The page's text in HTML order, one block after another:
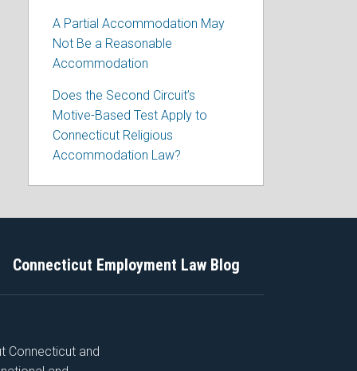
A Partial Accommodation May
Not Be a Reasonable
Accommodation
Does the Second Circuit’s
Motive-Based Test Apply to
Connecticut Religious
Accommodation Law?
Connecticut Employment Law Blog
Connecticut and